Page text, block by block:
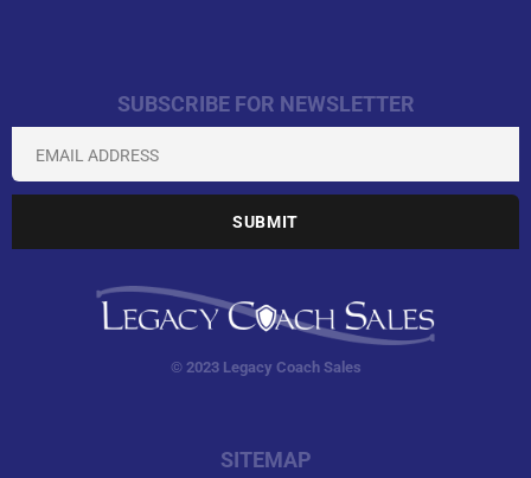
© 2023 Legacy Coach Sales
SITEMAP
SUBSCRIBE FOR NEWSLETTER